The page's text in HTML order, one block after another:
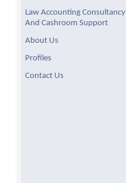
Law Accounting Consultancy
And Cashroom Support
About Us
Profiles
Contact Us